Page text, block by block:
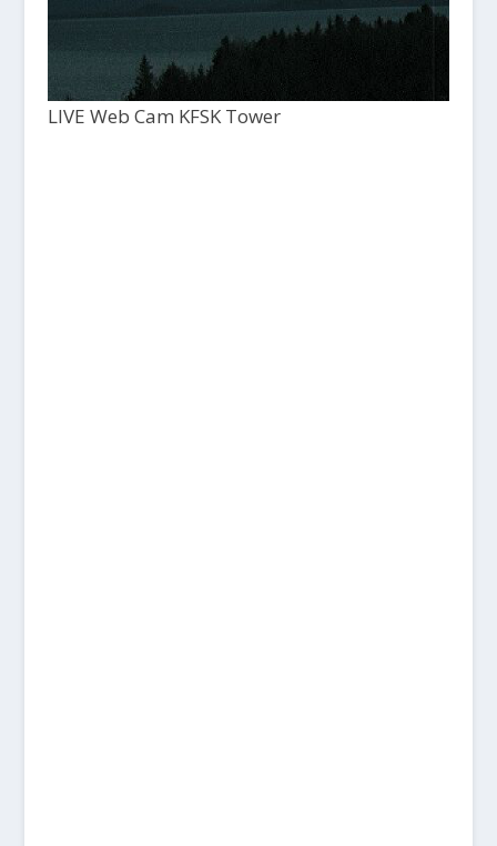
LIVE Web Cam KFSK Tower